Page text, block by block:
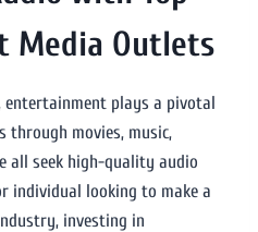
Media Outlets
entertainment plays a pivotal
through movies, music,
all seek high-quality audio
individual looking to make a
investing in